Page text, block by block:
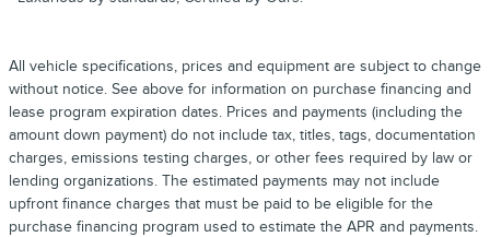
All vehicle specifications, prices and equipment are subject to change
without notice. See above for information on purchase financing and
lease program expiration dates. Prices and payments (including the
amount down payment) do not include tax, titles, tags, documentation
charges, emissions testing charges, or other fees required by law or
lending organizations. The estimated payments may not include
upfront finance charges that must be paid to be eligible for the
purchase financing program used to estimate the APR and payments.